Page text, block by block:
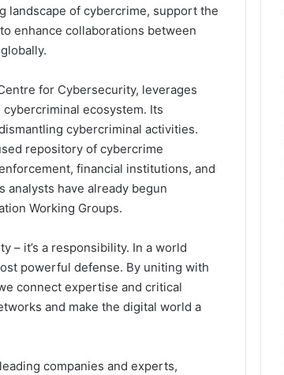
of cybercrime, support the
enhance collaborations between
for Cybersecurity, leverages
ecosystem. Its
cybercriminal activities.
repository of cybercrime
financial institutions, and
analysts have already begun
Working Groups.
– it’s a responsibility. In a world
powerful defense. By uniting with
connect expertise and critical
and make the digital world a
companies and experts,